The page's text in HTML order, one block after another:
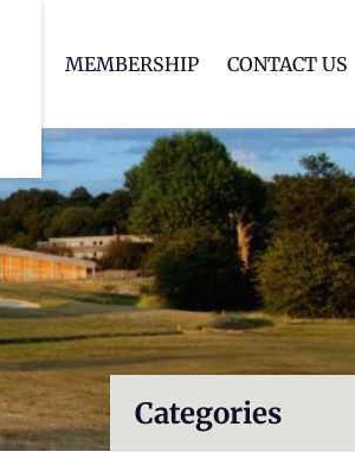
MEMBERSHIP CONTACT US
Categories